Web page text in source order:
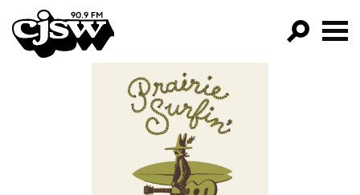
CJSW
FILTER BY:
PROGRAMS
EPISODES